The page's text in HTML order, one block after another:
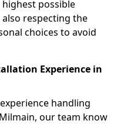
possible
respecting the
choices to avoid
Experience in
handling
our team know